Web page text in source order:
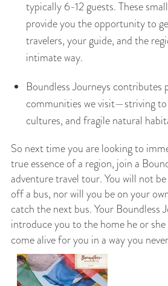
typically 6-12 guests. These
provide you the opportunity to
travelers, your guide, and the
intimate way.
Boundless Journeys contributes
communities we visit—striving
cultures, and fragile natural
So next time you are looking to
true essence of a region, join a
adventure travel tour. You will not
off a bus, nor will you be on your
catch the next bus. Your Boundless
introduce you to the home he or
come alive for you in a way you